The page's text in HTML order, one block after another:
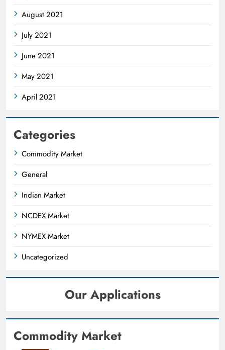
August 2021
July 2021
June 2021
May 2021
April 2021
Categories
Commodity Market
General
Indian Market
NCDEX Market
NYMEX Market
Uncategorized
Our Applications
Commodity Market